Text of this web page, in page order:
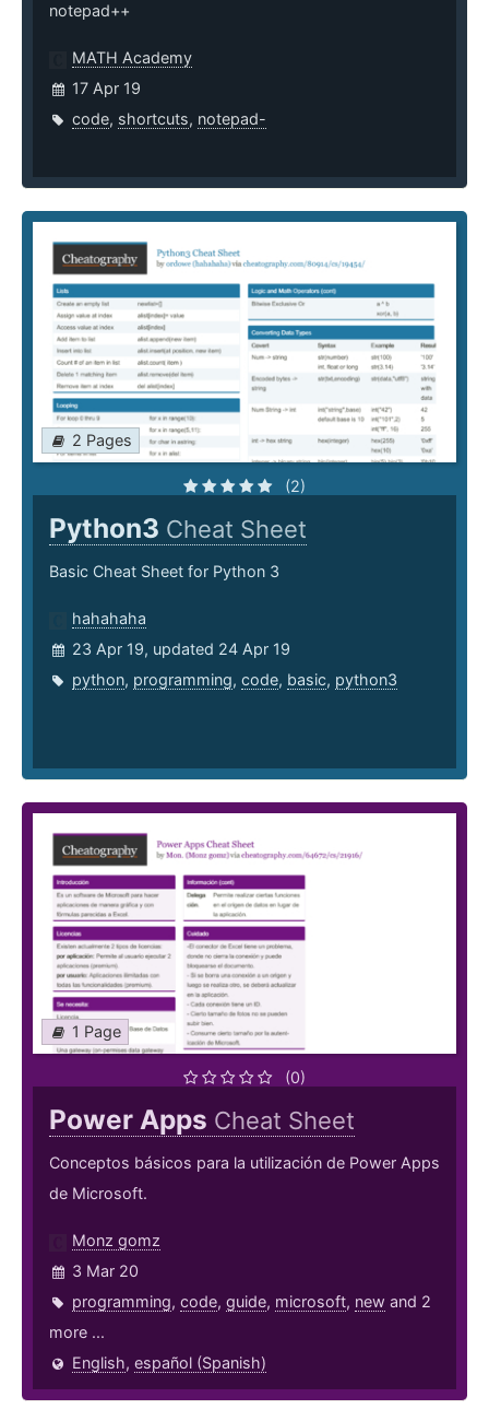
notepad++
MATH Academy
17 Apr 19
code, shortcuts, notepad-
2 Pages
(2)
Python3 Cheat Sheet
Basic Cheat Sheet for Python 3
hahahaha
23 Apr 19, updated 24 Apr 19
python, programming, code, basic, python3
1 Page
(0)
Power Apps Cheat Sheet
Conceptos básicos para la utilización de Power Apps
de Microsoft.
Monz gomz
3 Mar 20
programming, code, guide, microsoft, new and 2
more ...
English, español (Spanish)